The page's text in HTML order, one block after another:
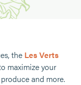
the Les Verts
maximize your
and more.